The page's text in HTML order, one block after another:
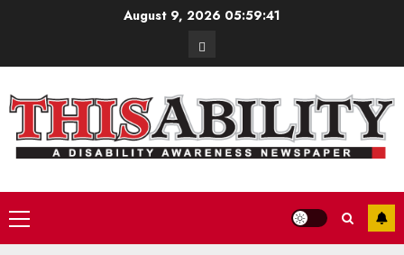
August 9, 2026 05:59:42
Contact
Primary
Menu